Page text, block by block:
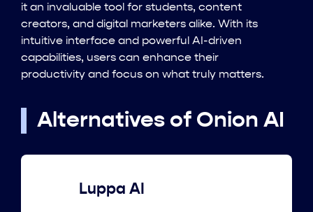
it an invaluable tool for students, content
creators, and digital marketers alike. With its
intuitive interface and powerful AI-driven
capabilities, users can enhance their
productivity and focus on what truly matters.
Alternatives of Onion AI
Luppa AI